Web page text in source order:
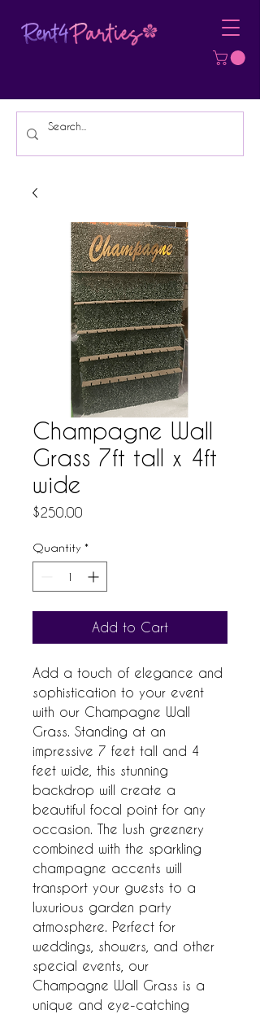
Champagne Wall
Grass 7ft tall x 4ft
wide
$250.00
Quantity *
Add to Cart
Add a touch of elegance and
sophistication to your event
with our Champagne Wall
Grass. Standing at an
impressive 7 feet tall and 4
feet wide, this stunning
backdrop will create a
beautiful focal point for any
occasion. The lush greenery
combined with the sparkling
champagne accents will
transport your guests to a
luxurious garden party
atmosphere. Perfect for
weddings, showers, and other
special events, our
Champagne Wall Grass is a
unique and eye-catching